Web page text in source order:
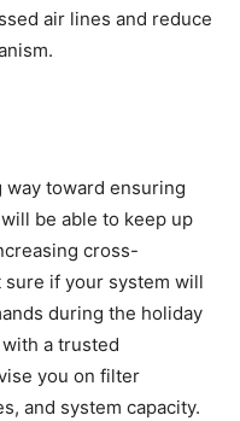
air lines and reduce
toward ensuring
be able to keep up
cross-
sure if your system will
during the holiday
a trusted
you on filter
and system capacity.